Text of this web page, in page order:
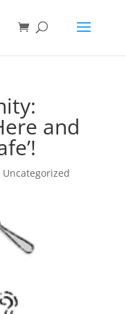
and
Uncategorized